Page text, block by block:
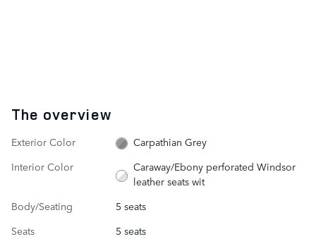
The overview
Exterior Color
Carpathian Grey
Interior Color
Caraway/Ebony perforated Windsor
leather seats wit
Body/Seating
5 seats
Seats
5 seats